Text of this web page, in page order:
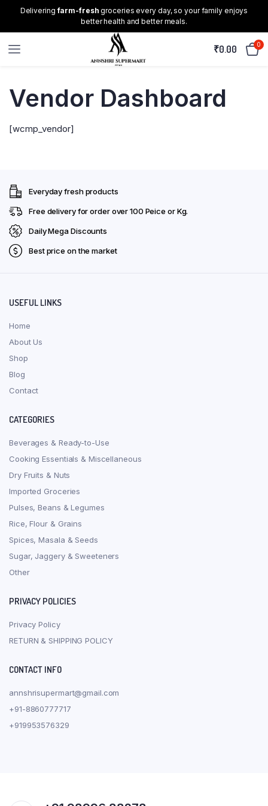
Deliveringfarm-fresh groceries every day, so your family enjoys
better health and better meals.
₹0.00 0
Vendor Dashboard
[wcmp_vendor]
Everyday fresh products
Free delivery for order over ₹100 Peice or Kg.
Daily Mega Discounts
Best price on the market
USEFUL LINKS
Home
About Us
Shop
Blog
Contact
CATEGORIES
Beverages & Ready-to-Use
Cooking Essentials & Miscellaneous
Dry Fruits & Nuts
Imported Groceries
Pulses, Beans & Legumes
Rice, Flour & Grains
Spices, Masala & Seeds
Sugar, Jaggery & Sweeteners
Other
PRIVACY POLICIES
Privacy Policy
RETURN & SHIPPING POLICY
CONTACT INFO
annshrisupermart@gmail.com
+91-8860777717
+919953576329